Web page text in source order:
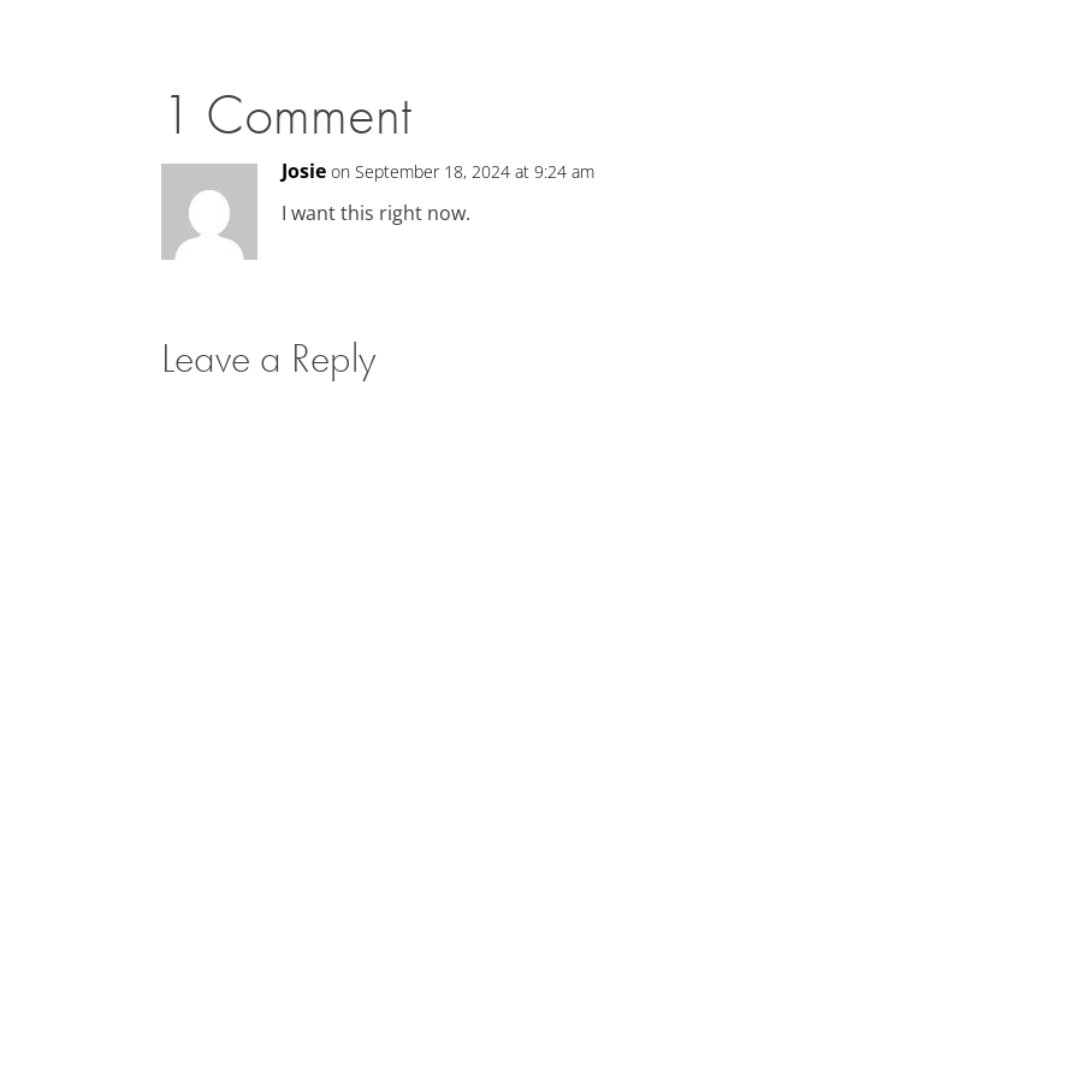
1 Comment
Josie on September 18, 2024 at 9:24 am
I want this right now.
Leave a Reply